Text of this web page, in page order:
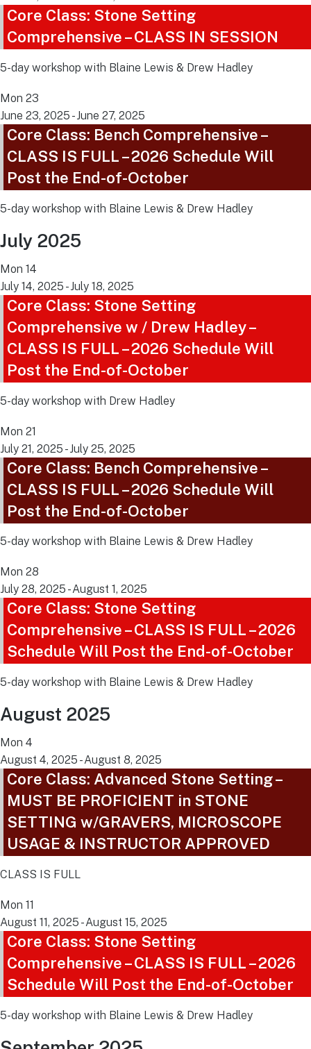
Core Class: Stone Setting
Comprehensive – CLASS IN SESSION
5-day workshop with Blaine Lewis & Drew Hadley
Mon 23
June 23, 2025 -June 27, 2025
Core Class: Bench Comprehensive –
CLASS IS FULL – 2026 Schedule Will
Post the End-of-October
5-day workshop with Blaine Lewis & Drew Hadley
July 2025
Mon 14
July 14, 2025 -July 18, 2025
Core Class: Stone Setting
Comprehensive w / Drew Hadley –
CLASS IS FULL – 2026 Schedule Will
Post the End-of-October
5-day workshop with Drew Hadley
Mon 21
July 21, 2025 -July 25, 2025
Core Class: Bench Comprehensive –
CLASS IS FULL – 2026 Schedule Will
Post the End-of-October
5-day workshop with Blaine Lewis & Drew Hadley
Mon 28
July 28, 2025 -August 1, 2025
Core Class: Stone Setting
Comprehensive – CLASS IS FULL – 2026
Schedule Will Post the End-of-October
5-day workshop with Blaine Lewis & Drew Hadley
August 2025
Mon 4
August 4, 2025 -August 8, 2025
Core Class: Advanced Stone Setting –
MUST BE PROFICIENT in STONE
SETTING w/GRAVERS, MICROSCOPE
USAGE & INSTRUCTOR APPROVED
CLASS IS FULL
Mon 11
August 11, 2025 -August 15, 2025
Core Class: Stone Setting
Comprehensive – CLASS IS FULL – 2026
Schedule Will Post the End-of-October
5-day workshop with Blaine Lewis & Drew Hadley